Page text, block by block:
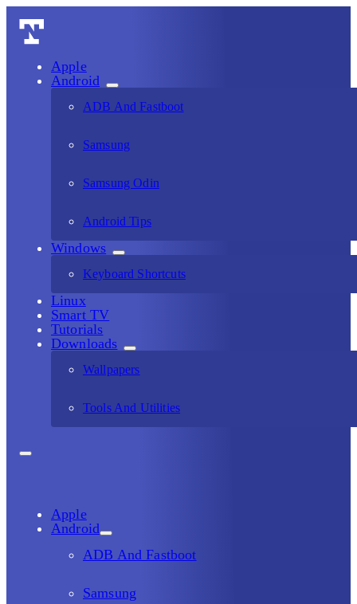
Apple
Android
ADB And Fastboot
Samsung
Samsung Odin
Android Tips
Windows
Keyboard Shortcuts
Linux
Smart TV
Tutorials
Downloads
Wallpapers
Tools And Utilities
Apple
Android
ADB And Fastboot
Samsung